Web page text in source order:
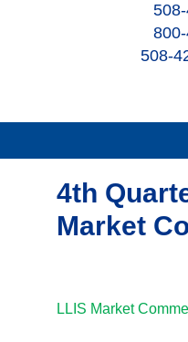
508-
4th
Market
LLIS Market